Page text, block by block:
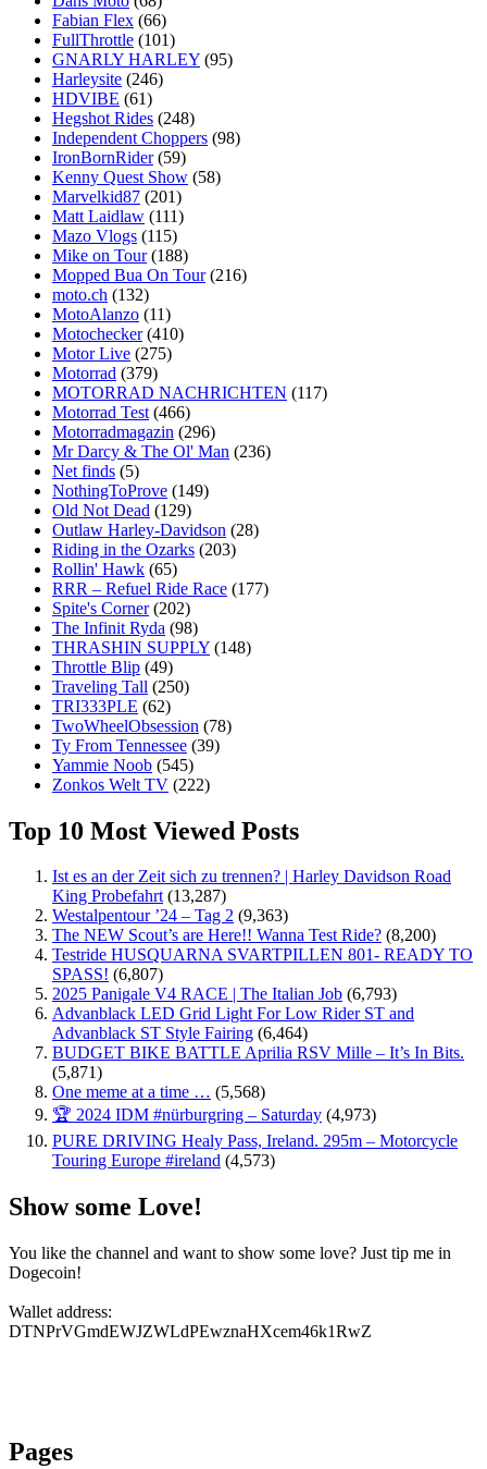
Fabian Flex (66)
FullThrottle (101)
GNARLY HARLEY (95)
Harleysite (246)
HDVIBE (61)
Hegshot Rides (248)
Independent Choppers (98)
IronBornRider (59)
Kenny Quest Show (58)
Marvelkid87 (201)
Matt Laidlaw (111)
Mazo Vlogs (115)
Mike on Tour (188)
Mopped Bua On Tour (216)
moto.ch (132)
MotoAlanzo (11)
Motochecker (410)
Motor Live (275)
Motorrad (379)
MOTORRAD NACHRICHTEN (117)
Motorrad Test (466)
Motorradmagazin (296)
Mr Darcy & The Ol' Man (236)
Net finds (5)
NothingToProve (149)
Old Not Dead (129)
Outlaw Harley-Davidson (28)
Riding in the Ozarks (203)
Rollin' Hawk (65)
RRR – Refuel Ride Race (177)
Spite's Corner (202)
The Infinit Ryda (98)
THRASHIN SUPPLY (148)
Throttle Blip (49)
Traveling Tall (250)
TRI333PLE (62)
TwoWheelObsession (78)
Ty From Tennessee (39)
Yammie Noob (545)
Zonkos Welt TV (222)
Top 10 Most Viewed Posts
Ist es an der Zeit sich zu trennen? | Harley Davidson Road
King Probefahrt (13,287)
Westalpentour ’24 – Tag 2 (9,363)
The NEW Scout’s are Here!! Wanna Test Ride? (8,200)
Testride HUSQUARNA SVARTPILLEN 801- READY TO
SPASS! (6,807)
2025 Panigale V4 RACE | The Italian Job (6,793)
Advanblack LED Grid Light For Low Rider ST and
Advanblack ST Style Fairing (6,464)
BUDGET BIKE BATTLE Aprilia RSV Mille – It’s In Bits.
(5,871)
One meme at a time … (5,568)
🏆 2024 IDM #nürburgring – Saturday (4,973)
PURE DRIVING Healy Pass, Ireland. 295m – Motorcycle
Touring Europe #ireland (4,573)
Show some Love!
You like the channel and want to show some love? Just tip me in
Dogecoin!
Wallet address:
DTNPrVGmdEWJZWLdPEwznaHXcem46k1RwZ
Pages